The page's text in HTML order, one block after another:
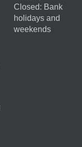
Closed: Bank
holidays and
weekends